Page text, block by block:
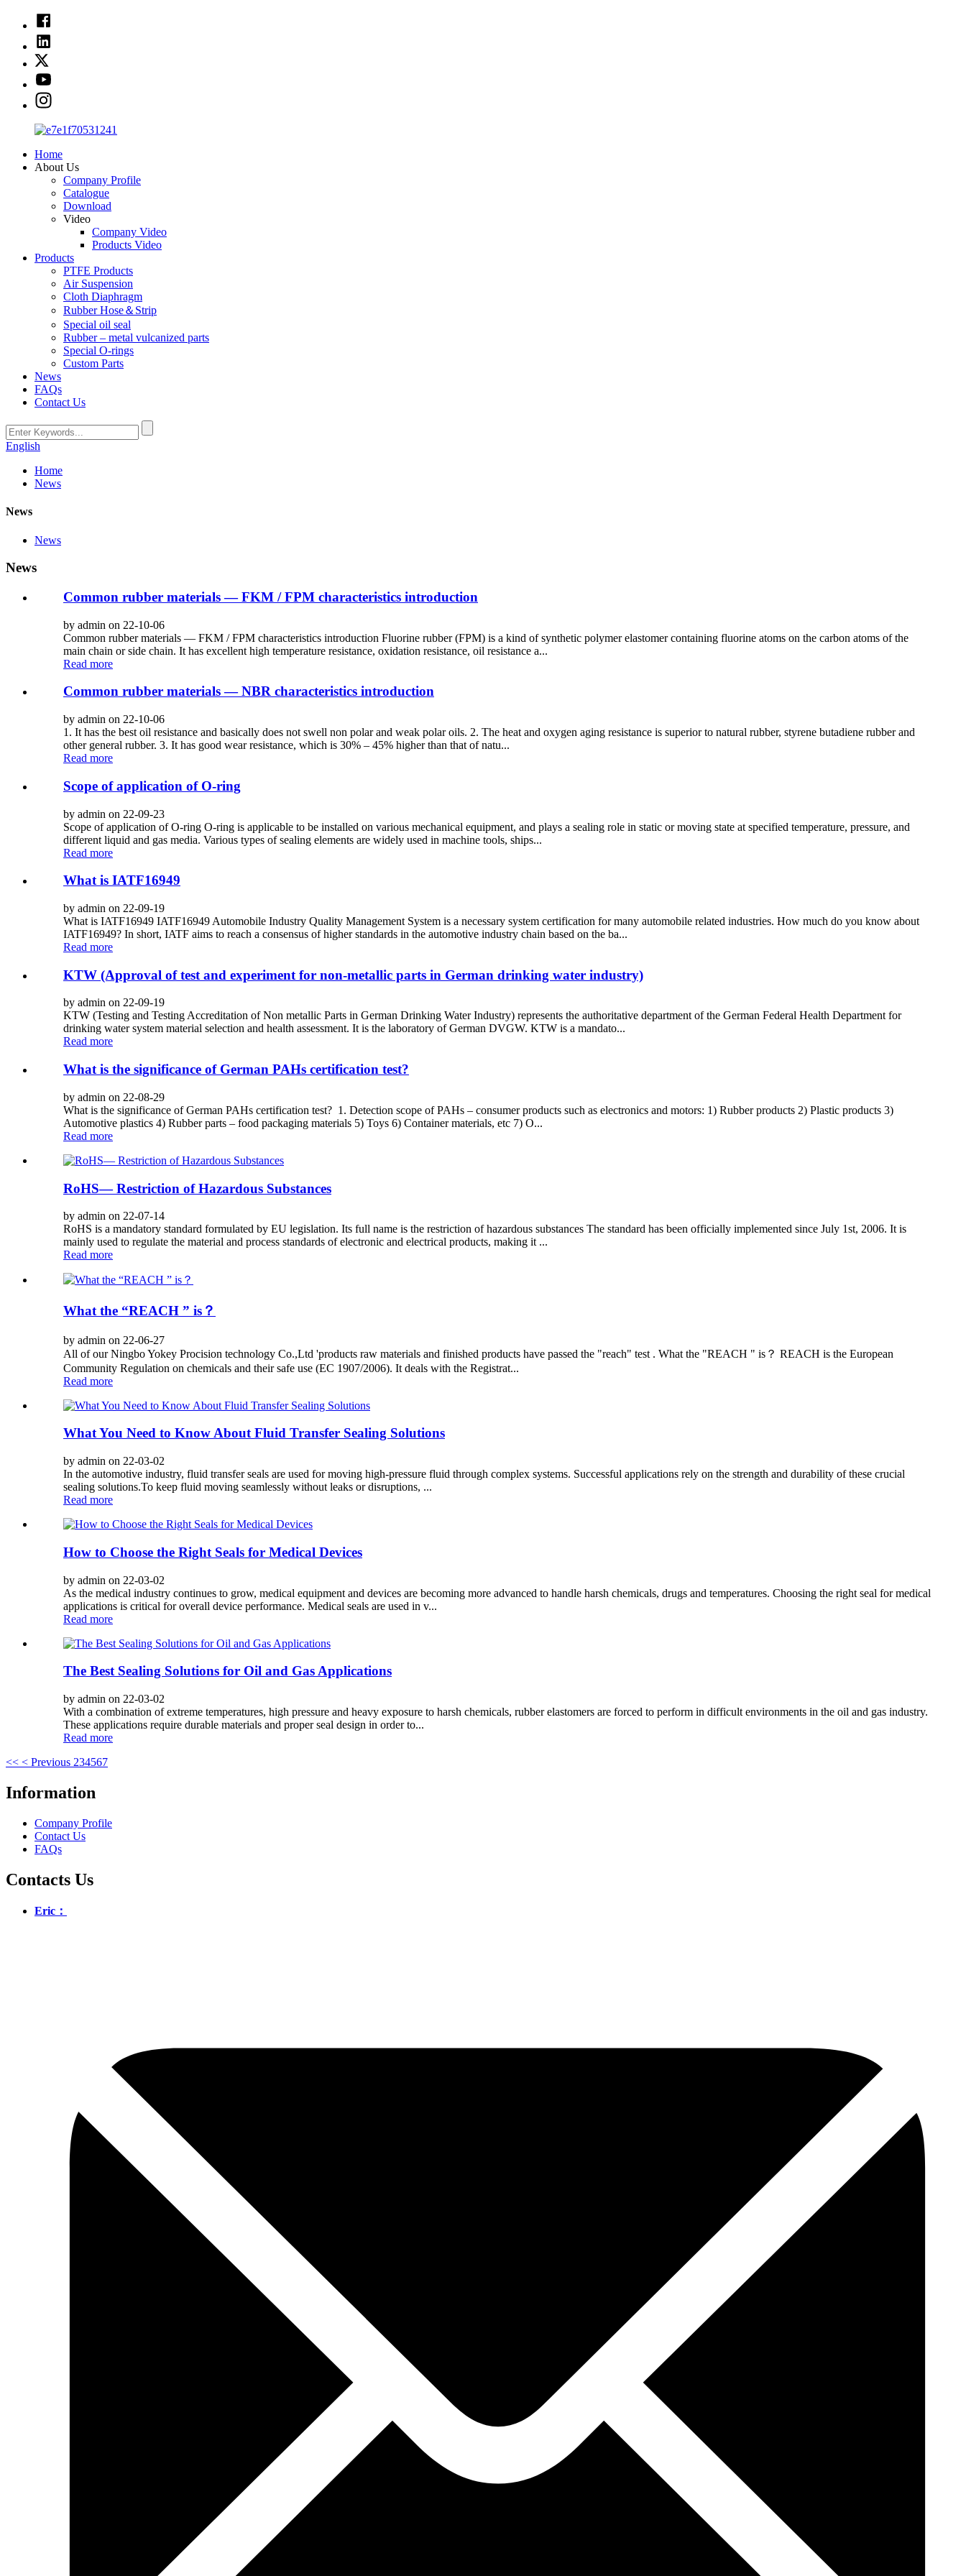
Home
About Us
Company Profile
Catalogue
Download
Video
Company Video
Products Video
Products
PTFE Products
Air Suspension
Cloth Diaphragm
Rubber Hose＆Strip
Special oil seal
Rubber – metal vulcanized parts
Special O-rings
Custom Parts
News
FAQs
Contact Us
English
Home
News
News
News
News
Common rubber materials — FKM / FPM characteristics introduction
by admin on 22-10-06
Common rubber materials — FKM / FPM characteristics introduction Fluorine rubber (FPM) is a kind of synthetic polymer elastomer containing fluorine atoms on the carbon atoms of the
main chain or side chain. It has excellent high temperature resistance, oxidation resistance, oil resistance a...
Read more
Common rubber materials — NBR characteristics introduction
by admin on 22-10-06
1. It has the best oil resistance and basically does not swell non polar and weak polar oils. 2. The heat and oxygen aging resistance is superior to natural rubber, styrene butadiene rubber and
other general rubber. 3. It has good wear resistance, which is 30% – 45% higher than that of natu...
Read more
Scope of application of O-ring
by admin on 22-09-23
Scope of application of O-ring O-ring is applicable to be installed on various mechanical equipment, and plays a sealing role in static or moving state at specified temperature, pressure, and
different liquid and gas media. Various types of sealing elements are widely used in machine tools, ships...
Read more
What is IATF16949
by admin on 22-09-19
What is IATF16949 IATF16949 Automobile Industry Quality Management System is a necessary system certification for many automobile related industries. How much do you know about
IATF16949? In short, IATF aims to reach a consensus of higher standards in the automotive industry chain based on the ba...
Read more
KTW (Approval of test and experiment for non-metallic parts in German drinking water industry)
by admin on 22-09-19
KTW (Testing and Testing Accreditation of Non metallic Parts in German Drinking Water Industry) represents the authoritative department of the German Federal Health Department for
drinking water system material selection and health assessment. It is the laboratory of German DVGW. KTW is a mandato...
Read more
What is the significance of German PAHs certification test?
by admin on 22-08-29
What is the significance of German PAHs certification test? 1. Detection scope of PAHs – consumer products such as electronics and motors: 1) Rubber products 2) Plastic products 3)
Automotive plastics 4) Rubber parts – food packaging materials 5) Toys 6) Container materials, etc 7) O...
Read more
RoHS— Restriction of Hazardous Substances
by admin on 22-07-14
RoHS is a mandatory standard formulated by EU legislation. Its full name is the restriction of hazardous substances The standard has been officially implemented since July 1st, 2006. It is
mainly used to regulate the material and process standards of electronic and electrical products, making it ...
Read more
What the “REACH ” is？
by admin on 22-06-27
All of our Ningbo Yokey Procision technology Co.,Ltd 'products raw materials and finished products have passed the "reach" test . What the "REACH " is？ REACH is the European
Community Regulation on chemicals and their safe use (EC 1907/2006). It deals with the Registrat...
Read more
What You Need to Know About Fluid Transfer Sealing Solutions
by admin on 22-03-02
In the automotive industry, fluid transfer seals are used for moving high-pressure fluid through complex systems. Successful applications rely on the strength and durability of these crucial
sealing solutions.To keep fluid moving seamlessly without leaks or disruptions, ...
Read more
How to Choose the Right Seals for Medical Devices
by admin on 22-03-02
As the medical industry continues to grow, medical equipment and devices are becoming more advanced to handle harsh chemicals, drugs and temperatures. Choosing the right seal for medical
applications is critical for overall device performance. Medical seals are used in v...
Read more
The Best Sealing Solutions for Oil and Gas Applications
by admin on 22-03-02
With a combination of extreme temperatures, high pressure and heavy exposure to harsh chemicals, rubber elastomers are forced to perform in difficult environments in the oil and gas industry.
These applications require durable materials and proper seal design in order to...
Read more
<< < Previous 234567
Information
Company Profile
Contact Us
FAQs
Contacts Us
Eric：